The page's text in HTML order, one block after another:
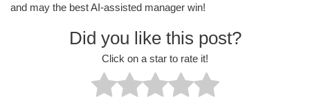
and may the best AI-assisted manager win!
Did you like this post?
Click on a star to rate it!